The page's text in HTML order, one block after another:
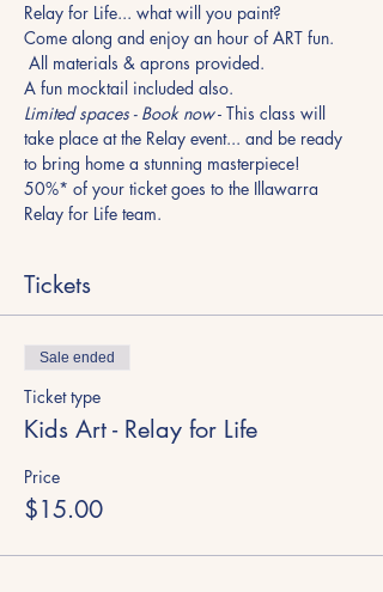
Relay for Life... what will you paint?
Come along and enjoy an hour of ART fun.
All materials & aprons provided.
A fun mocktail included also.
Limited spaces - Book now - This class will
take place at the Relay event... and be ready
to bring home a stunning masterpiece!
50%* of your ticket goes to the Illawarra
Relay for Life team.
Tickets
Sale ended
Ticket type
Kids Art - Relay for Life
Price
$15.00